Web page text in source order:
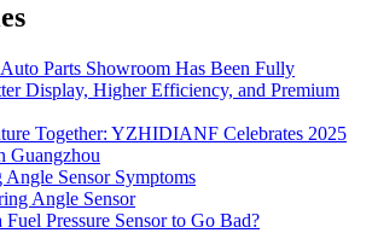
Parts Showroom Has Been Fully
Display, Higher Efficiency, and Premium
Together: YZHIDIANF Celebrates 2025
Guangzhou
Angle Sensor Symptoms
Angle Sensor
Fuel Pressure Sensor to Go Bad?